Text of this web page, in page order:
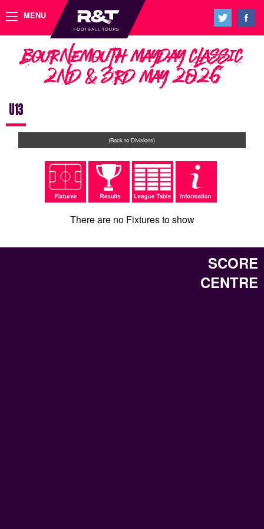
MENU
Bournemouth Mayday Classic
2nd & 3rd May 2026
U13
(Back to Divisions)
There are no Fixtures to show
SCORE
CENTRE